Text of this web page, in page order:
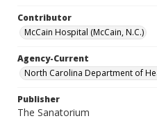
Contributor
McCain Hospital (McCain, N.C.)
Agency-Current
North Carolina Department of
Publisher
The Sanatorium